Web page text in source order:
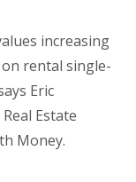
increasing
rental single-
Eric
Estate
Money.